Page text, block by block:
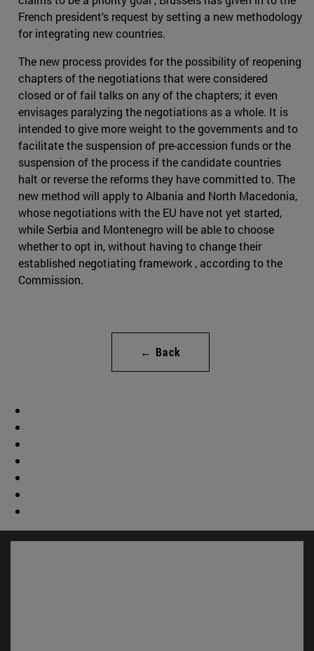
French president's request by setting a new methodology
for integrating new countries.
The new process provides for the possibility of reopening
chapters of the negotiations that were considered
closed or of fail talks on any of the chapters; it even
envisages paralyzing the negotiations as a whole. It is
intended to give more weight to the governments and to
facilitate the suspension of pre-accession funds or the
suspension of the process if the candidate countries
halt or reverse the reforms they have committed to. The
new method will apply to Albania and North Macedonia,
whose negotiations with the EU have not yet started,
while Serbia and Montenegro will be able to choose
whether to opt in, without having to change their
established negotiating framework , according to the
Commission.
← Back